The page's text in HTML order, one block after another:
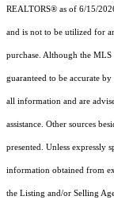
REALTORS® as of 6/15/
and is not to be utilized for
purchase. Although the
guaranteed to be accurate
all information and are
assistance. Other sources
presented. Unless
information obtained from
the Listing and/or Selling